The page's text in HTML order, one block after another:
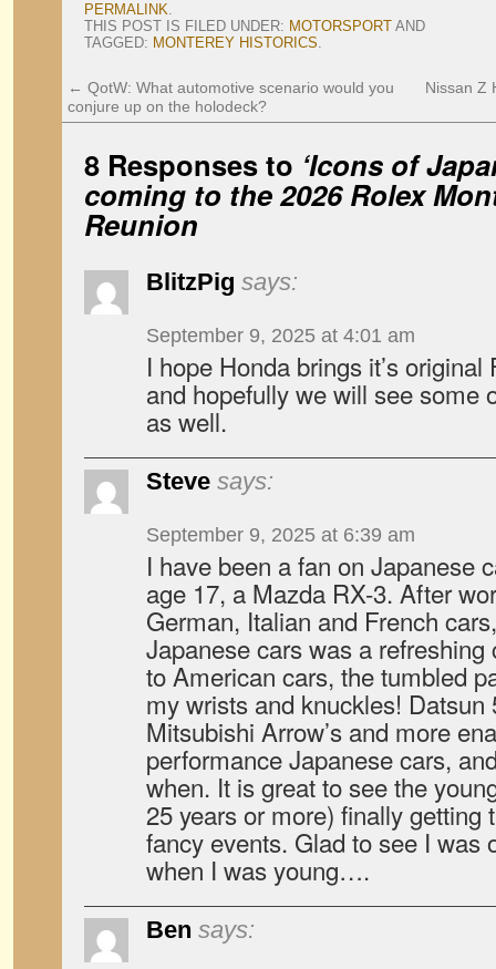
PERMALINK.
THIS POST IS FILED UNDER: MOTORSPORT AND
TAGGED: MONTEREY HISTORICS.
← QotW: What automotive scenario would you
conjure up on the holodeck?
Nissan Z
8 Responses to ‘Icons of
coming to the 2026 Rolex
Reunion
BlitzPig says:
September 9, 2025 at 4:01 am
I hope Honda brings it’s
and hopefully we will see some
as well.
Steve says:
September 9, 2025 at 6:39 am
I have been a fan on Japanese
age 17, a Mazda RX-3. After
German, Italian and French
Japanese cars was a
to American cars, the tumbled
my wrists and knuckles! Datsun
Mitsubishi Arrow’s and more
performance Japanese cars,
when. It is great to see the
25 years or more) finally getting
fancy events. Glad to see I was
when I was young….
Ben says: